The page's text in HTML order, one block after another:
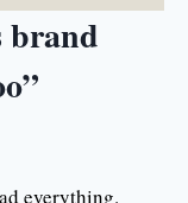
brand
everything.